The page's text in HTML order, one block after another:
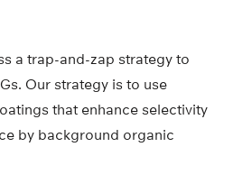
a trap-and-zap strategy to
Our strategy is to use
that enhance selectivity
by background organic